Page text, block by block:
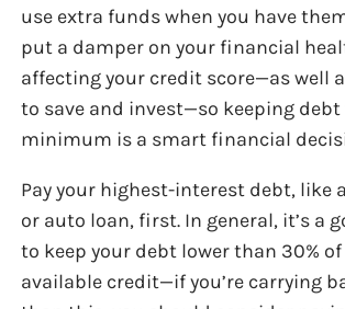
use extra funds when you have
put a damper on your financial
affecting your credit score—as well
to save and invest—so keeping debt
minimum is a smart financial
Pay your highest-interest debt, like
or auto loan, first. In general, it’s a
to keep your debt lower than 30%
available credit—if you’re carrying